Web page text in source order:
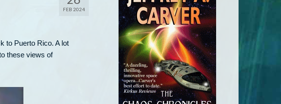
FEB 2024
to Puerto Rico. A lot
these views of